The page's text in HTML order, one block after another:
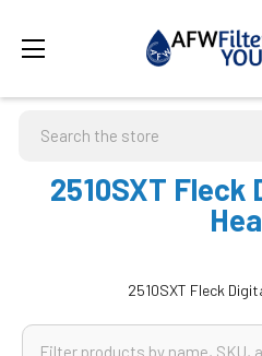
2510SXT Fleck
2510SXT Fleck